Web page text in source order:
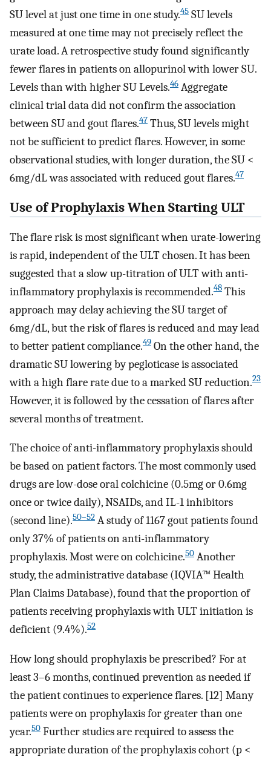
SU level at just one time in one study.45 SU levels
measured at one time may not precisely reflect the
urate load. A retrospective study found significantly
fewer flares in patients on allopurinol with lower SU.
Levels than with higher SU Levels.46 Aggregate
clinical trial data did not confirm the association
between SU and gout flares.47 Thus, SU levels might
not be sufficient to predict flares. However, in some
observational studies, with longer duration, the SU <
6mg/dL was associated with reduced gout flares.47
Use of Prophylaxis When Starting ULT
The flare risk is most significant when urate-lowering
is rapid, independent of the ULT chosen. It has been
suggested that a slow up-titration of ULT with anti-
inflammatory prophylaxis is recommended.48 This
approach may delay achieving the SU target of
6mg/dL, but the risk of flares is reduced and may lead
to better patient compliance.49 On the other hand, the
dramatic SU lowering by pegloticase is associated
with a high flare rate due to a marked SU reduction.23
However, it is followed by the cessation of flares after
several months of treatment.
The choice of anti-inflammatory prophylaxis should
be based on patient factors. The most commonly used
drugs are low-dose oral colchicine (0.5mg or 0.6mg
once or twice daily), NSAIDs, and IL-1 inhibitors
(second line).50–52 A study of 1167 gout patients found
only 37% of patients on anti-inflammatory
prophylaxis. Most were on colchicine.50 Another
study, the administrative database (IQVIA™ Health
Plan Claims Database), found that the proportion of
patients receiving prophylaxis with ULT initiation is
deficient (9.4%).52
How long should prophylaxis be prescribed? For at
least 3–6 months, continued prevention as needed if
the patient continues to experience flares. [12] Many
patients were on prophylaxis for greater than one
year.50 Further studies are required to assess the
appropriate duration of the prophylaxis cohort (p <